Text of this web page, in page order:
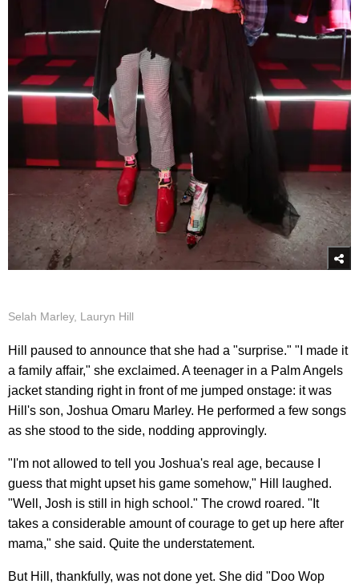
Selah Marley, Lauryn Hill
Hill paused to announce that she had a "surprise." "I made it
a family affair," she exclaimed. A teenager in a Palm Angels
jacket standing right in front of me jumped onstage: it was
Hill's son, Joshua Omaru Marley. He performed a few songs
as she stood to the side, nodding approvingly.
"I'm not allowed to tell you Joshua's real age, because I
guess that might upset his game somehow," Hill laughed.
"Well, Josh is still in high school." The crowd roared. "It
takes a considerable amount of courage to get up here after
mama," she said. Quite the understatement.
But Hill, thankfully, was not done yet. She did "Doo Wop